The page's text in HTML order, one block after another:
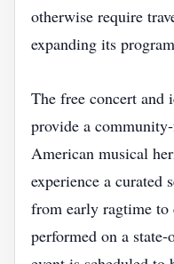
otherwise require
expanding its
The free concert and
provide a
American musical
experience a curated
from early ragtime
performed on a